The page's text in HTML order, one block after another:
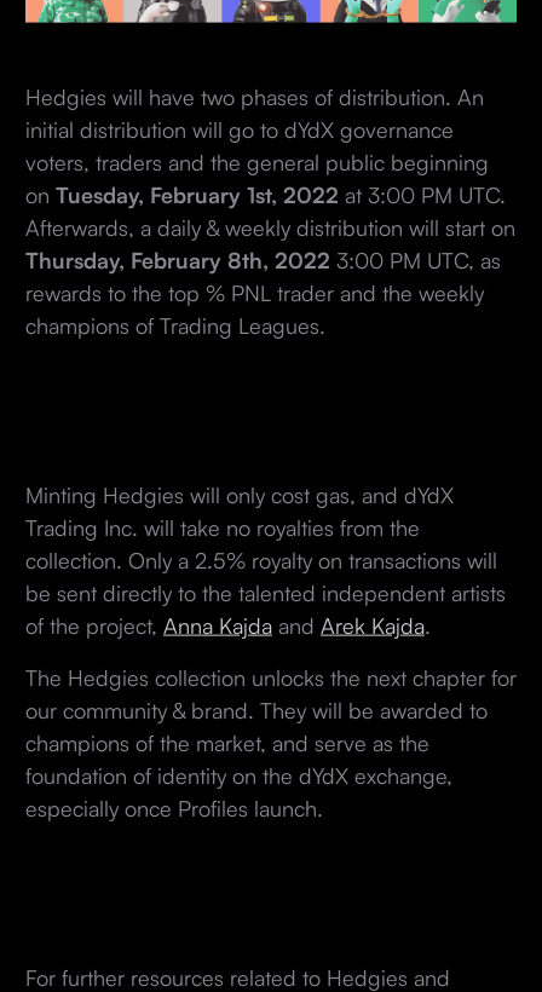
Hedgies will have two phases of distribution. An
initial distribution will go to dYdX governance
voters, traders and the general public beginning
on Tuesday, February 1st, 2022 at 3:00 PM UTC.
Afterwards, a daily & weekly distribution will start on
Thursday, February 8th, 2022 3:00 PM UTC, as
rewards to the top % PNL trader and the weekly
champions of Trading Leagues.
Minting Hedgies will only cost gas, and dYdX
Trading Inc. will take no royalties from the
collection. Only a 2.5% royalty on transactions will
be sent directly to the talented independent artists
of the project, Anna Kajdaand Arek Kajda.
The Hedgies collection unlocks the next chapter for
our community & brand. They will be awarded to
champions of the market, and serve as the
foundation of identity on the dYdX exchange,
especially once Profiles launch.
For further resources related to Hedgies and